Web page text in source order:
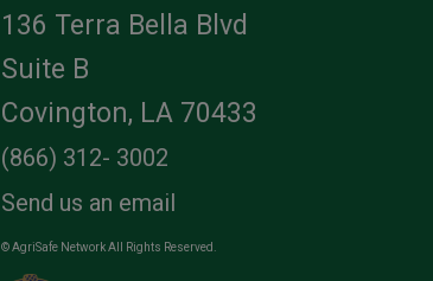
136 Terra Bella Blvd
Suite B
Covington, LA 70433
(866) 312- 3002
Send us an email
© AgriSafe Network All Rights Reserved.